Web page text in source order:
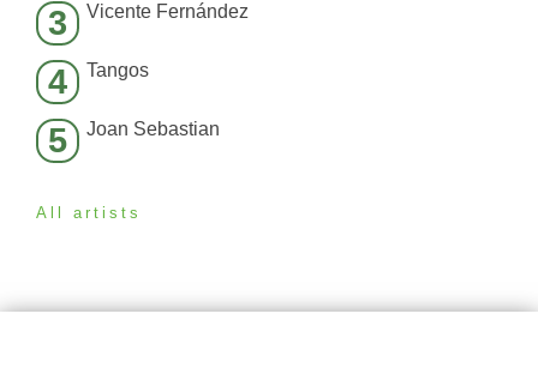
3 Vicente Fernández
4 Tangos
5 Joan Sebastian
All artists